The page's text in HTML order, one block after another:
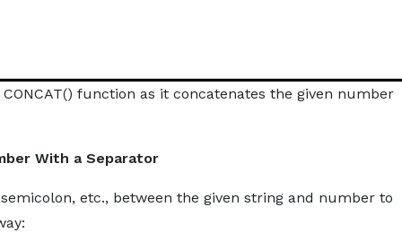
function as it concatenates the given number
With a Separator
etc., between the given string and number to